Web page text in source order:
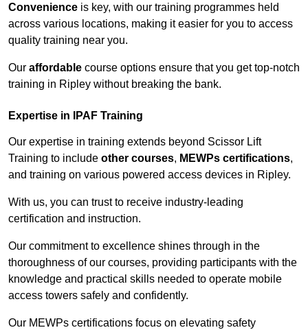
Convenience is key, with our training programmes held
across various locations, making it easier for you to access
quality training near you.
Our affordable course options ensure that you get top-notch
training in Ripley without breaking the bank.
Expertise in IPAF Training
Our expertise in training extends beyond Scissor Lift
Training to include other courses, MEWPs certifications,
and training on various powered access devices in Ripley.
With us, you can trust to receive industry-leading
certification and instruction.
Our commitment to excellence shines through in the
thoroughness of our courses, providing participants with the
knowledge and practical skills needed to operate mobile
access towers safely and confidently.
Our MEWPs certifications focus on elevating safety